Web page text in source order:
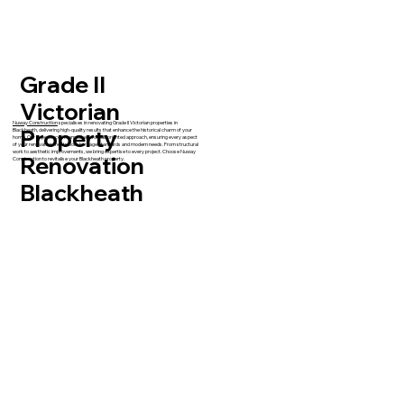
Grade II
Victorian
Property
Renovation
Blackheath
Nuway Constructionspecialises in renovating Grade II Victorian properties in
Blackheath, delivering high-quality results that enhance the historical charm of your
home. Our experienced team takes a detail-oriented approach, ensuring every aspect
of your renovation meets both heritage standards and modern needs. From structural
work to aesthetic improvements, we bring expertise to every project. Choose Nuway
Construction to revitalise your Blackheath property.